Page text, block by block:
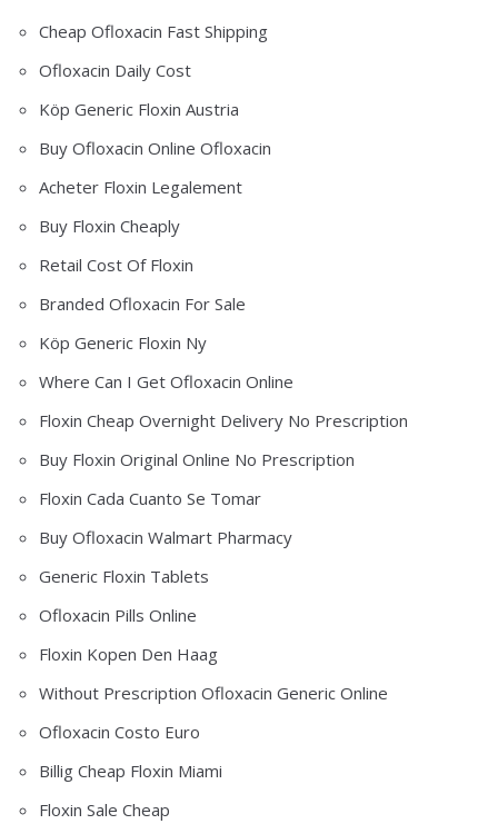
Cheap Ofloxacin Fast Shipping
Ofloxacin Daily Cost
Köp Generic Floxin Austria
Buy Ofloxacin Online Ofloxacin
Acheter Floxin Legalement
Buy Floxin Cheaply
Retail Cost Of Floxin
Branded Ofloxacin For Sale
Köp Generic Floxin Ny
Where Can I Get Ofloxacin Online
Floxin Cheap Overnight Delivery No Prescription
Buy Floxin Original Online No Prescription
Floxin Cada Cuanto Se Tomar
Buy Ofloxacin Walmart Pharmacy
Generic Floxin Tablets
Ofloxacin Pills Online
Floxin Kopen Den Haag
Without Prescription Ofloxacin Generic Online
Ofloxacin Costo Euro
Billig Cheap Floxin Miami
Floxin Sale Cheap